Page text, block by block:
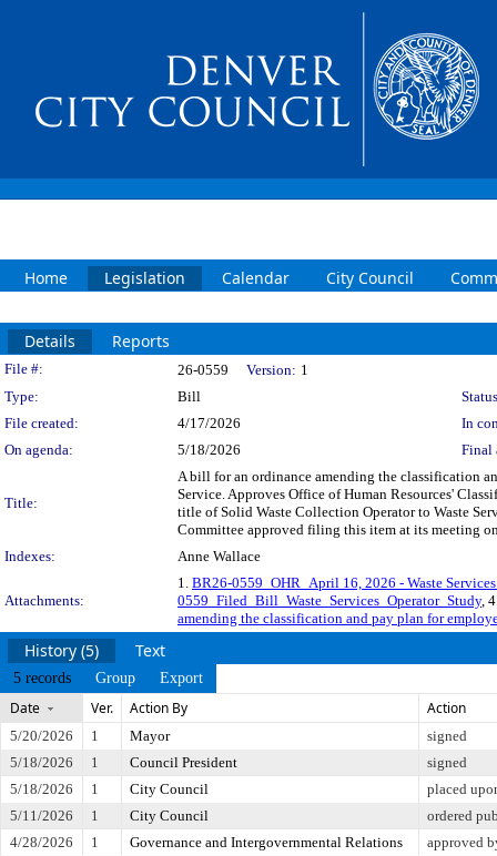
Home Legislation Calendar City Council
Details Reports
Legislation Details
File #: 26-0559 Version: 1
Type:
Bill
File created:
4/17/2026
In
On agenda:
5/18/2026 Final
Title:
A bill for an ordinance amending the classification
Service. Approves Office of Human Resources'
title of Solid Waste Collection Operator to Waste
Committee approved filing this item at its meeting
Indexes:
Anne Wallace
Attachments:
1. BR26-0559_OHR_April 16, 2026 - Waste
0559_Filed_Bill_Waste_Services_Operator_Study,
amending the classification and pay plan for
History (5) Text
5 records Group Export
Date Ver. Action By Action
5/20/2026 1 Mayor
signed
5/18/2026
1 Council President
signed
5/18/2026
1 City Council
placed
5/11/2026
1 City Council
ordered
4/28/2026
1 Governance and Intergovernmental Relations approved